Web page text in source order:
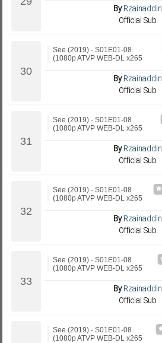
ByRzainaddin
Official Sub
See (2019) - S01E01-08
(1080p ATVP WEB-DL x265
ByRzainaddin
Official Sub
See (2019) - S01E01-08
(1080p ATVP WEB-DL x265
ByRzainaddin
Official Sub
See (2019) - S01E01-08
(1080p ATVP WEB-DL x265
ByRzainaddin
Official Sub
See (2019) - S01E01-08
(1080p ATVP WEB-DL x265
ByRzainaddin
Official Sub
See (2019) - S01E01-08
(1080p ATVP WEB-DL x265